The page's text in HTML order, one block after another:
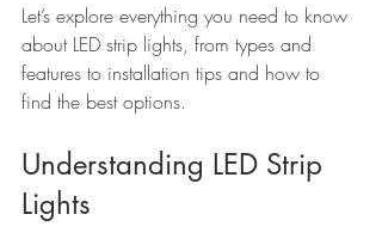
Let’s explore everything you need to know
about LED strip lights, from types and
features to installation tips and how to
find the best options.
Understanding LED Strip
Lights